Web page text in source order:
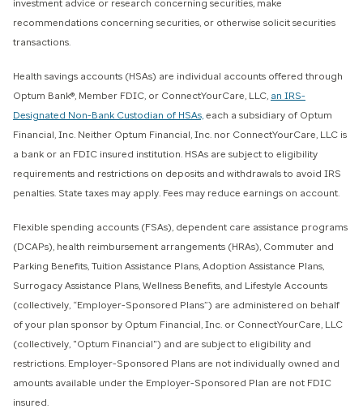
investment advice or research concerning securities, make
recommendations concerning securities, or otherwise solicit securities
transactions.
Health savings accounts (HSAs) are individual accounts offered through
Optum Bank®, Member FDIC, or ConnectYourCare, LLC, an IRS-
Designated Non-Bank Custodian of HSAs, each a subsidiary of Optum
Financial, Inc. Neither Optum Financial, Inc. nor ConnectYourCare, LLC is
a bank or an FDIC insured institution. HSAs are subject to eligibility
requirements and restrictions on deposits and withdrawals to avoid IRS
penalties. State taxes may apply. Fees may reduce earnings on account.
Flexible spending accounts (FSAs), dependent care assistance programs
(DCAPs), health reimbursement arrangements (HRAs), Commuter and
Parking Benefits, Tuition Assistance Plans, Adoption Assistance Plans,
Surrogacy Assistance Plans, Wellness Benefits, and Lifestyle Accounts
(collectively, “Employer-Sponsored Plans”) are administered on behalf
of your plan sponsor by Optum Financial, Inc. or ConnectYourCare, LLC
(collectively, "Optum Financial") and are subject to eligibility and
restrictions. Employer-Sponsored Plans are not individually owned and
amounts available under the Employer-Sponsored Plan are not FDIC
insured.